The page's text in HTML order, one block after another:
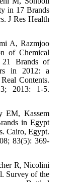
in 17 Brands
J Res Health
A, Razmjoo
of Chemical
Brands of
in 2012: a
Contents.
2013: 1-5.
EM, Kassem
in Egypt
Cairo, Egypt.
83(5): 369-
R, Nicolini
Survey of the